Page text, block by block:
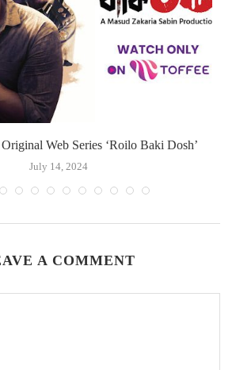
Web Series ‘Roilo Baki Dosh’
July 14, 2024
A COMMENT